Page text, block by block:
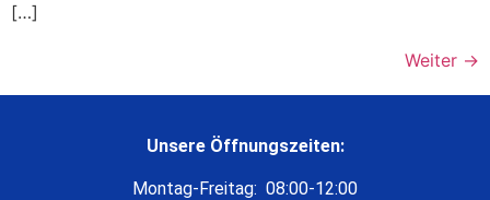
[…]
Weiter →
Unsere Öffnungszeiten:
Montag-Freitag: 08:00-12:00